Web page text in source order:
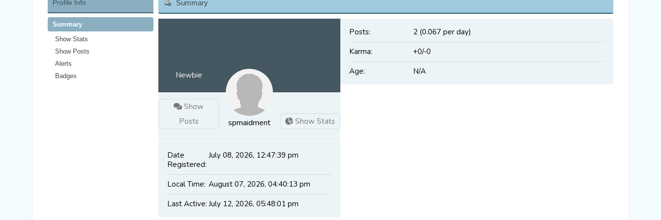
Profile Info
Summary
Show Stats
Show Posts
Alerts
Badges
Summary
Newbie
Show
Posts
spmaidment Show Stats
Date
Registered:
July 08, 2026, 12:47:39 pm
Local Time: August 07, 2026, 04:40:13 pm
Last Active: July 12, 2026, 05:48:01 pm
Posts:
2 (0.067 per day)
Karma:
+0/-0
Age:
N/A